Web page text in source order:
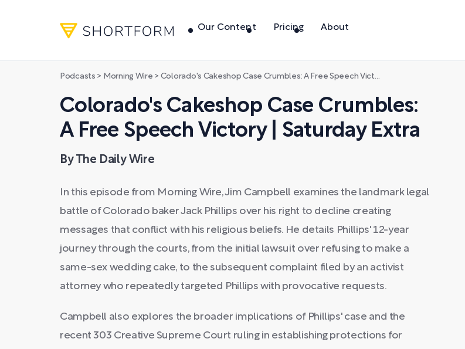
Our Content Pricing About
Podcasts > Morning Wire > Colorado's Cakeshop Case Crumbles: A Free Speech Victory | Saturday Extra
Colorado's Cakeshop Case Crumbles:
A Free Speech Victory | Saturday Extra
By The Daily Wire
In this episode from Morning Wire, Jim Campbell examines the landmark legal
battle of Colorado baker Jack Phillips over his right to decline creating
messages that conflict with his religious beliefs. He details Phillips' 12-year
journey through the courts, from the initial lawsuit over refusing to make a
same-sex wedding cake, to the subsequent complaint filed by an activist
attorney who repeatedly targeted Phillips with provocative requests.
Campbell also explores the broader implications of Phillips' case and the
recent 303 Creative Supreme Court ruling in establishing protections for